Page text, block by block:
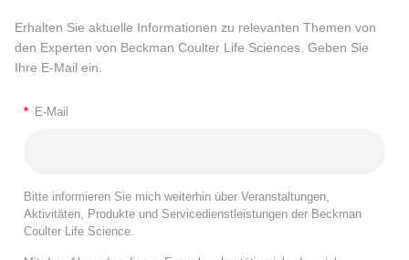
Erhalten Sie aktuelle Informationen zu relevanten Themen von
den Experten von Beckman Coulter Life Sciences. Geben Sie
Ihre E-Mail ein.
* E-Mail
Bitte informieren Sie mich weiterhin über Veranstaltungen,
Aktivitäten, Produkte und Servicedienstleistungen der Beckman
Coulter Life Science.